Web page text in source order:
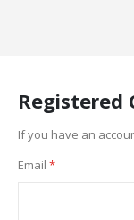
Registered
If you have an
Email